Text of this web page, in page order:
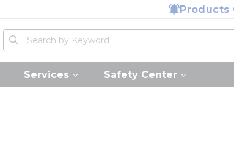
Products
Site Search
submit search
Services Safety Center